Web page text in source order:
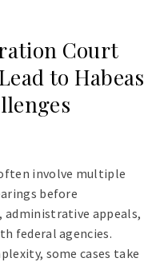
Court
to Habeas
involve multiple
before
administrative appeals,
federal agencies.
some cases take